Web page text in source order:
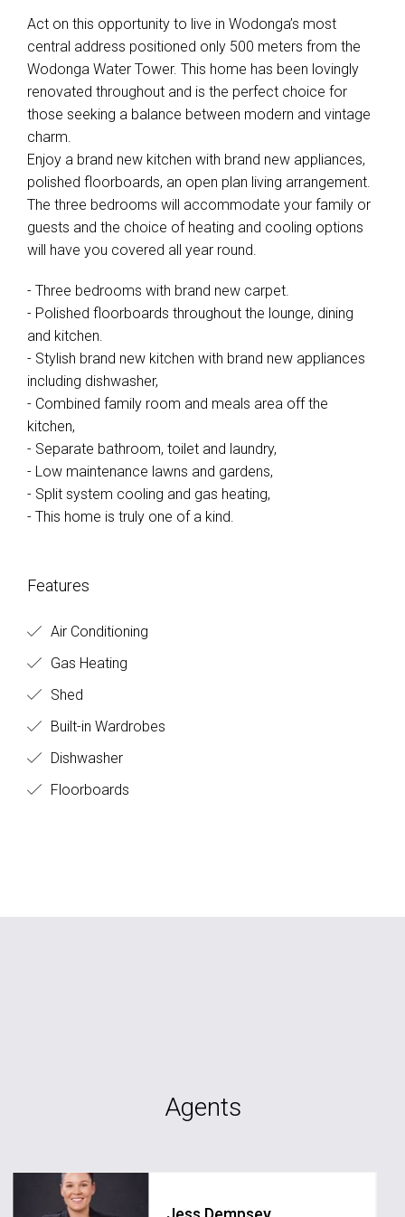
Act on this opportunity to live in Wodonga’s most
central address positioned only 500 meters from the
Wodonga Water Tower. This home has been lovingly
renovated throughout and is the perfect choice for
those seeking a balance between modern and vintage
charm.
Enjoy a brand new kitchen with brand new appliances,
polished floorboards, an open plan living arrangement.
The three bedrooms will accommodate your family or
guests and the choice of heating and cooling options
will have you covered all year round.
- Three bedrooms with brand new carpet.
- Polished floorboards throughout the lounge, dining
and kitchen.
- Stylish brand new kitchen with brand new appliances
including dishwasher,
- Combined family room and meals area off the
kitchen,
- Separate bathroom, toilet and laundry,
- Low maintenance lawns and gardens,
- Split system cooling and gas heating,
- This home is truly one of a kind.
Features
Air Conditioning
Gas Heating
Shed
Built-in Wardrobes
Dishwasher
Floorboards
Agents